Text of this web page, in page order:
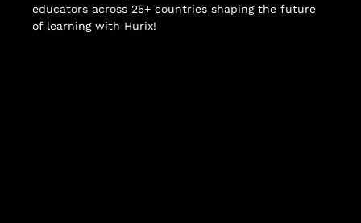
educators across 25+ countries shaping the future
of learning with Hurix!